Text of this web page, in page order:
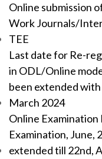
Online submission
Work Journals/
TEE
Last date for Re-
in ODL/Online
been extended
March 2024
Online
Examination, June,
extended till 22nd,